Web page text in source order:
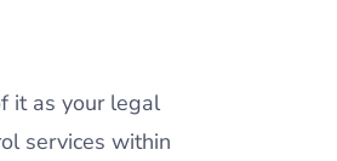
it as your legal
services within